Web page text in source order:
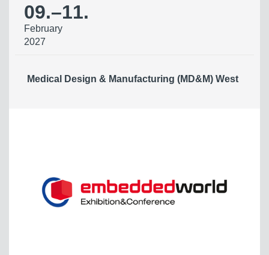
09.–11.
February
2027
Medical Design & Manufacturing (MD&M) West